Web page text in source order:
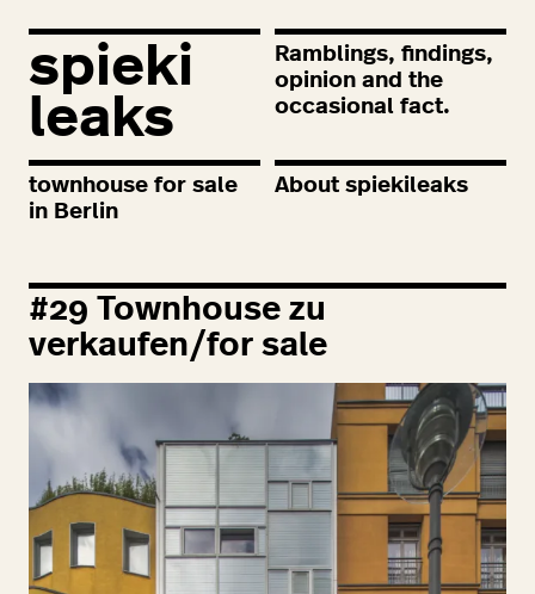
spieki
leaks
Ramblings, findings,
opinion and the
occasional fact.
townhouse for sale
in Berlin
About spiekileaks
#29 Townhouse zu
verkaufen/for sale